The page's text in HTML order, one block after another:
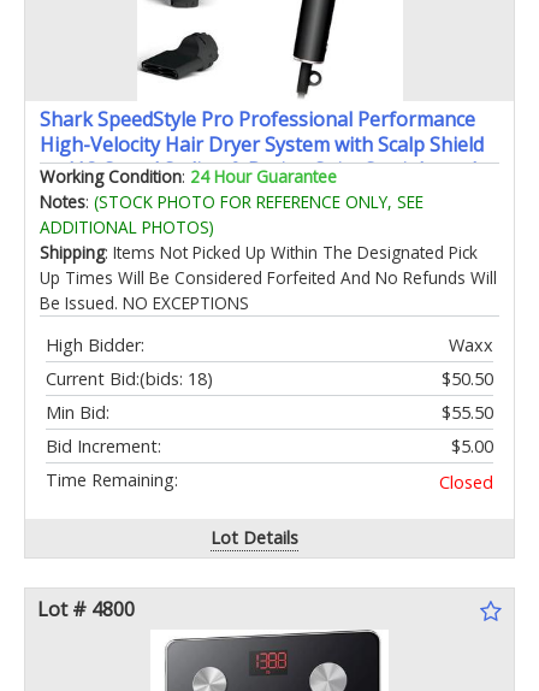
Shark SpeedStyle Pro Professional Performance
High-Velocity Hair Dryer System with Scalp Shield
and IQ Speed Styling & Drying Suite Straight and
Wavy Hair Lightweight Ionic No Heat Damage
Working Condition: 24 Hour Guarantee
Notes: (STOCK PHOTO FOR REFERENCE ONLY, SEE
ADDITIONAL PHOTOS)
Shipping: Items Not Picked Up Within The Designated Pick
Up Times Will Be Considered Forfeited And No Refunds Will
Be Issued. NO EXCEPTIONS
High Bidder:
Waxx
Current Bid:
$50.50
(bids: 18)
Min Bid:
$55.50
Bid Increment:
$5.00
Time Remaining:
Closed
Lot Details
Lot # 4800